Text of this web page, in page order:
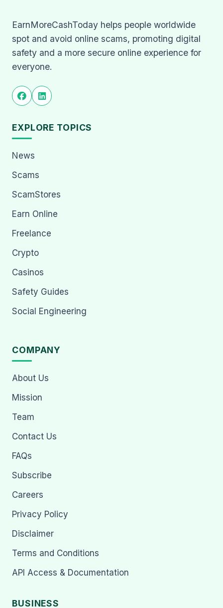
EarnMoreCashToday helps people worldwide
spot and avoid online scams, promoting digital
safety and a more secure online experience for
everyone.
EXPLORE TOPICS
News
Scams
ScamStores
Earn Online
Freelance
Crypto
Casinos
Safety Guides
Social Engineering
COMPANY
About Us
Mission
Team
Contact Us
FAQs
Subscribe
Careers
Privacy Policy
Disclaimer
Terms and Conditions
API Access & Documentation
BUSINESS